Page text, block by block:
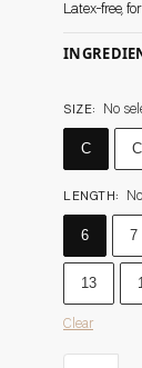
Latex-free,
SIZE : No
C
LENGTH :
6 7
13
Clear